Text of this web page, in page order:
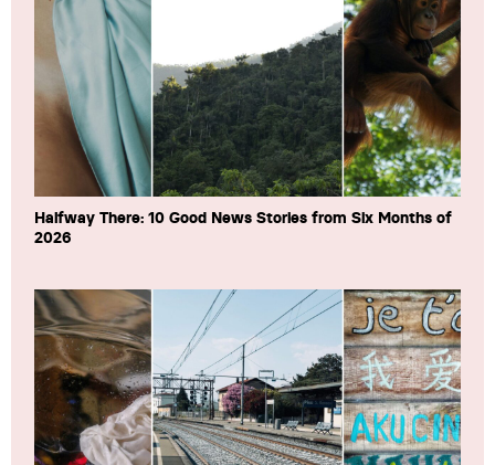
Halfway There: 10 Good News Stories from Six Months of
2026